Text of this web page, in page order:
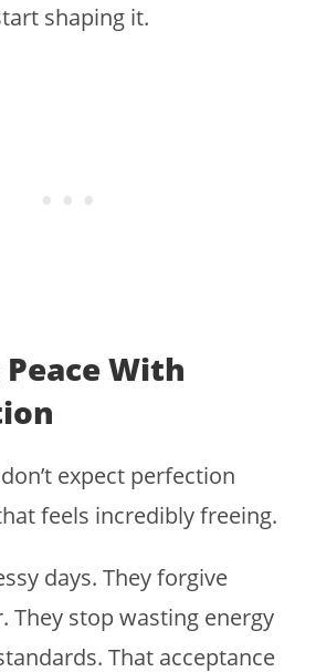
shaping it.
With
expect perfection
feels incredibly freeing.
days. They forgive
They stop wasting energy
That acceptance